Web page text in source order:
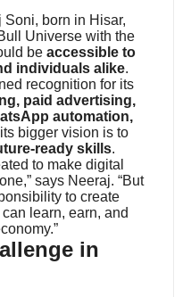
Soni, born in Hisar,
Universe with the
beaccessible to
individuals alike.
recognition for its
paid advertising,
automation,
bigger vision is to
ready skills.
to make digital
says Neeraj. “But
to create
learn, earn, and
in